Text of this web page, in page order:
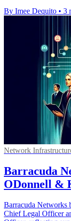
By Imee Dequito • 3
Network
Barracuda
ODonnell &
Barracuda Networks
Chief Legal Officer